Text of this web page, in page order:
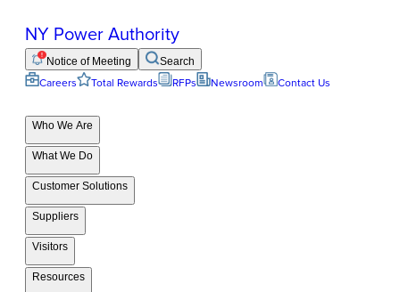
NY Power Authority
Notice of Meeting Search
Careers Total Rewards RFPs Newsroom Contact Us
Who We Are
What We Do
Customer Solutions
Suppliers
Visitors
Resources